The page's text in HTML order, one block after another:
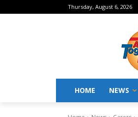
Thursday, August 6, 2026
HOME NEWS